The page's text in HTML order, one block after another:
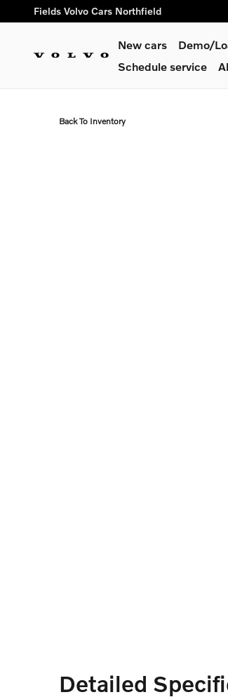
Skip to main content
Fields Volvo Cars Northfield
New cars Demo/
Schedule service
Back To Inventory
Detailed